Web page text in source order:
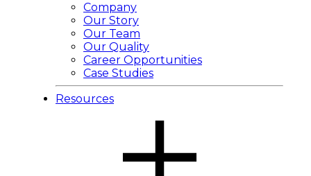
Company
Our Story
Our Team
Our Quality
Career Opportunities
Case Studies
Resources